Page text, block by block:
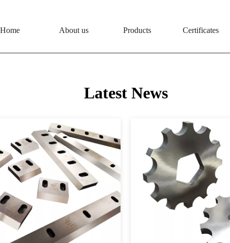
Home About us Products Certificates
Latest News